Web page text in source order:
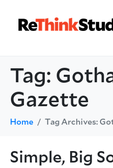
Tag:
Gazette
Home Tag Archives:
Simple, Big